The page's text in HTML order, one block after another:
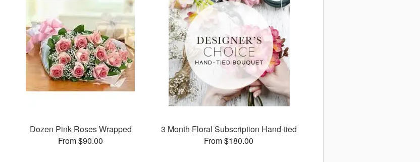
Dozen Pink Roses Wrapped
From $90.00
3 Month Floral Subscription Hand-tied
From $180.00